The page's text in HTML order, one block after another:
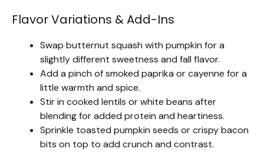
Flavor Variations & Add-Ins
Swap butternut squash with pumpkin for a
slightly different sweetness and fall flavor.
Add a pinch of smoked paprika or cayenne for a
little warmth and spice.
Stir in cooked lentils or white beans after
blending for added protein and heartiness.
Sprinkle toasted pumpkin seeds or crispy bacon
bits on top to add crunch and contrast.